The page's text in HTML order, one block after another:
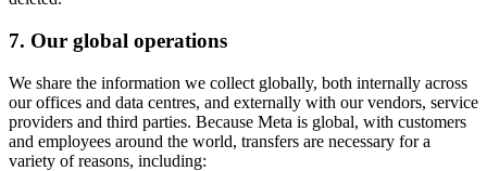
7. Our global operations
We share the information we collect globally, both internally across
our offices and data centres, and externally with our vendors, service
providers and third parties. Because Meta is global, with customers
and employees around the world, transfers are necessary for a
variety of reasons, including: